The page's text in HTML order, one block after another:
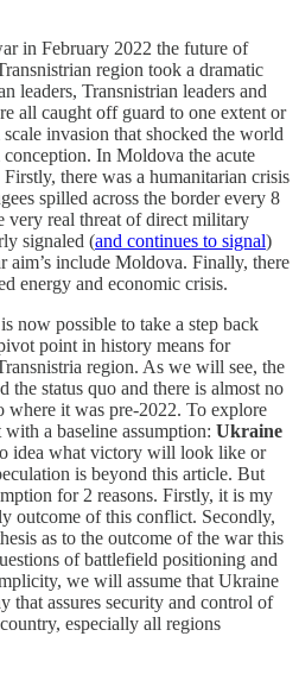
in February 2022 the future of
region took a dramatic
leaders, Transnistrian leaders and
all caught off guard to one extent or
invasion that shocked the world
In Moldova the acute
there was a humanitarian crisis
spilled across the border every 8
very real threat of direct military
signaled (and continues to signal)
aim’s include Moldova. Finally, there
energy and economic crisis.
now possible to take a step back
point in history means for
region. As we will see, the
the status quo and there is almost no
where it was pre-2022. To explore
a baseline assumption: Ukraine
idea what victory will look like or
is beyond this article. But
for 2 reasons. Firstly, it is my
outcome of this conflict. Secondly,
as to the outcome of the war this
of battlefield positioning and
we will assume that Ukraine
assures security and control of
especially all regions